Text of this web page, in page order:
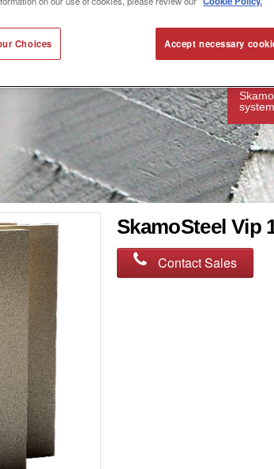
SkamoSteel Vip
Contact Sales
Choices Accept necessary